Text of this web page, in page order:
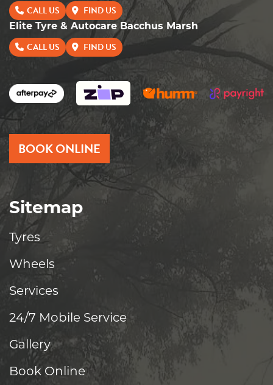
CALL US FIND US
Elite Tyre & Autocare Bacchus Marsh
CALL US FIND US
BOOK ONLINE
Sitemap
Tyres
Wheels
Services
24/7 Mobile Service
Gallery
Book Online